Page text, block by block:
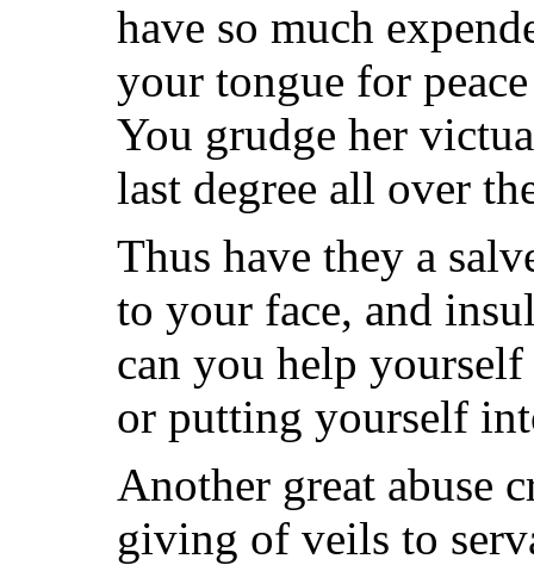
have so much
your tongue for
You grudge her
last degree all over
Thus have they a
to your face, and
can you help
or putting yourself
Another great abuse
giving of veils to